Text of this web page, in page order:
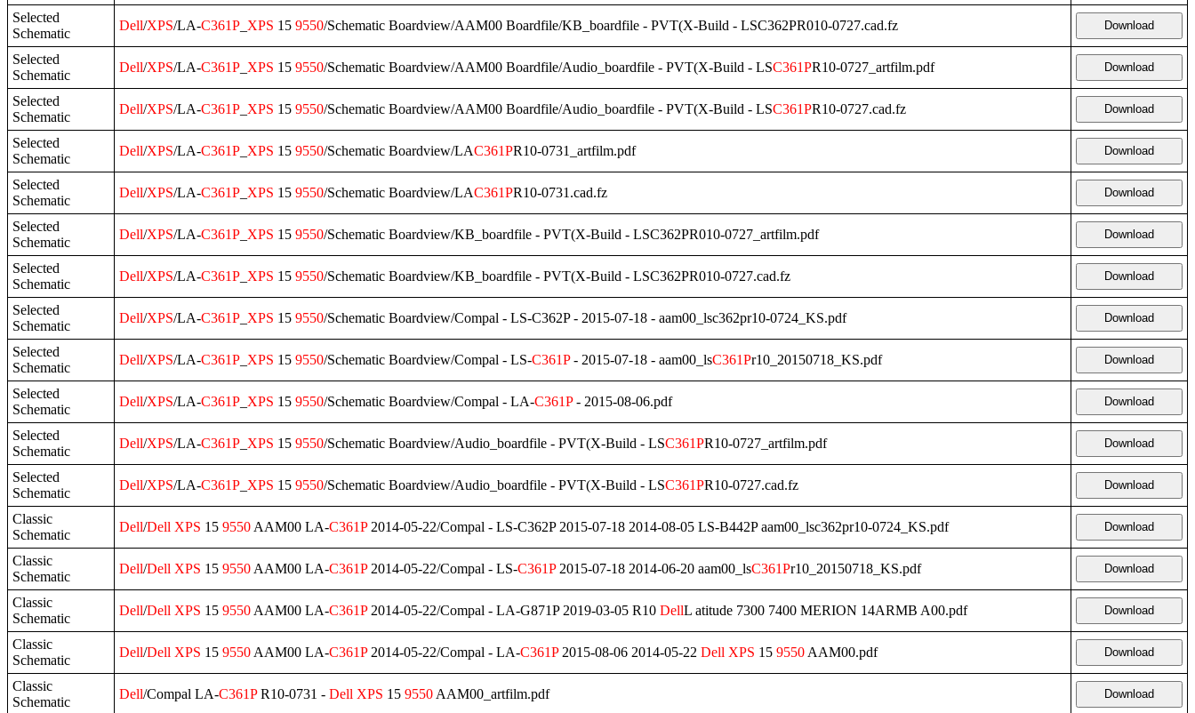
Selected
Schematic
Dell/XPS/LA-C361P XPS 15 9550/Schematic Boardview/AAM00 Boardfile/KB_boardfile - PVT(X-Build - LSC362PR010-0727.cad.fz Download
Selected
Schematic
Dell/XPS/LA-C361P XPS 15 9550/Schematic Boardview/AAM00 Boardfile/Audio_boardfile - PVT(X-Build - LSC361PR10-0727_artfilm.pdf Download
Selected
Schematic
Dell/XPS/LA-C361P XPS 15 9550/Schematic Boardview/AAM00 Boardfile/Audio_boardfile - PVT(X-Build - LSC361PR10-0727.cad.fz Download
Selected
Schematic
Dell/XPS/LA-C361P XPS 15 9550/Schematic Boardview/LAC361PR10-0731_artfilm.pdf Download
Selected
Schematic
Dell/XPS/LA-C361P XPS 15 9550/Schematic Boardview/LAC361PR10-0731.cad.fz Download
Selected
Schematic
Dell/XPS/LA-C361P XPS 15 9550/Schematic Boardview/KB_boardfile - PVT(X-Build - LSC362PR010-0727_artfilm.pdf Download
Selected
Schematic
Dell/XPS/LA-C361P XPS 15 9550/Schematic Boardview/KB_boardfile - PVT(X-Build - LSC362PR010-0727.cad.fz Download
Selected
Schematic
Dell/XPS/LA-C361P XPS 15 9550/Schematic Boardview/Compal - LS-C362P - 2015-07-18 - aam00_lsc362pr10-0724_KS.pdf Download
Selected
Schematic
Dell/XPS/LA-C361P XPS 15 9550/Schematic Boardview/Compal - LS-C361P- 2015-07-18 - aam00_lsC361Pr10_20150718_KS.pdf Download
Selected
Schematic
Dell/XPS/LA-C361P XPS 15 9550/Schematic Boardview/Compal - LA-C361P- 2015-08-06.pdf Download
Selected
Schematic
Dell/XPS/LA-C361P XPS 15 9550/Schematic Boardview/Audio_boardfile - PVT(X-Build - LSC361PR10-0727_artfilm.pdf Download
Selected
Schematic
Dell/XPS/LA-C361P XPS 15 9550/Schematic Boardview/Audio_boardfile - PVT(X-Build - LSC361PR10-0727.cad.fz Download
Classic
Schematic
Dell/Dell XPS 15 9550 AAM00 LA-C361P2014-05-22/Compal - LS-C362P 2015-07-18 2014-08-05 LS-B442P aam00_lsc362pr10-0724_KS.pdf Download
Classic
Schematic
Dell/Dell XPS 15 9550 AAM00 LA-C361P2014-05-22/Compal - LS-C361P2015-07-18 2014-06-20 aam00_lsC361Pr10_20150718_KS.pdf Download
Classic
Schematic
Dell/Dell XPS 15 9550 AAM00 LA-C361P2014-05-22/Compal - LA-G871P 2019-03-05 R10 DellL atitude 7300 7400 MERION 14ARMB A00.pdf Download
Classic
Schematic
Dell/Dell XPS 15 9550 AAM00 LA-C361P2014-05-22/Compal - LA-C361P2015-08-06 2014-05-22 Dell XPS 15 9550 AAM00.pdf Download
Classic
Schematic
Dell/Compal LA-C361PR10-0731 - Dell XPS 15 9550 AAM00_artfilm.pdf Download